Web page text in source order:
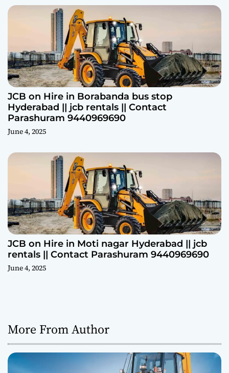
JCB on Hire in Borabanda bus stop
Hyderabad || jcb rentals || Contact
Parashuram 9440969690
June 4, 2025
JCB on Hire in Moti nagar Hyderabad || jcb
rentals || Contact Parashuram 9440969690
June 4, 2025
More From Author